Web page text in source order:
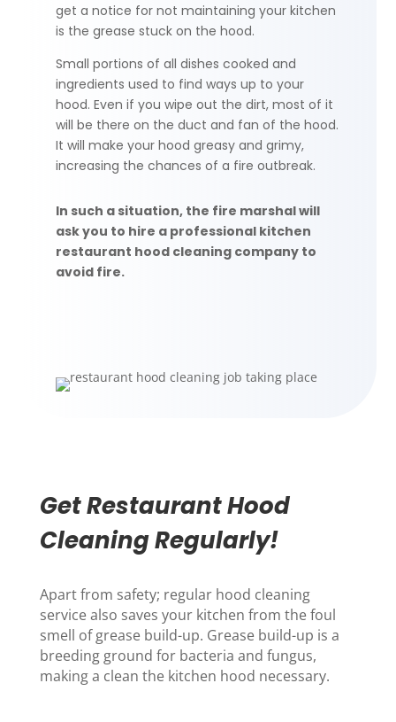
get a notice for not maintaining your kitchen
is the grease stuck on the hood.
Small portions of all dishes cooked and
ingredients used to find ways up to your
hood. Even if you wipe out the dirt, most of it
will be there on the duct and fan of the hood.
It will make your hood greasy and grimy,
increasing the chances of a fire outbreak.
In such a situation, the fire marshal will
ask you to hire a professional kitchen
restaurant hood cleaning company to
avoid fire.
Get Restaurant Hood
Cleaning Regularly!
Apart from safety; regular hood cleaning
servicealso saves your kitchen from the foul
smell of grease build-up. Grease build-up is a
breeding ground for bacteria and fungus,
making a clean the kitchen hood necessary.